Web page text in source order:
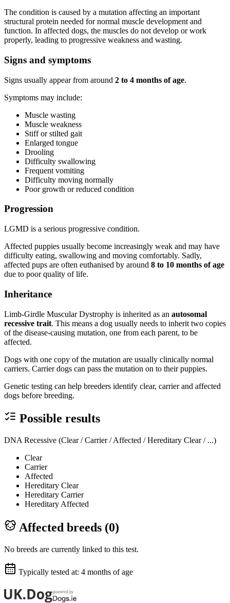
The condition is caused by a mutation affecting an important
structural protein needed for normal muscle development and
function. In affected dogs, the muscles do not develop or work
properly, leading to progressive weakness and wasting.
Signs and symptoms
Signs usually appear from around 2 to 4 months of age.
Symptoms may include:
Muscle wasting
Muscle weakness
Stiff or stilted gait
Enlarged tongue
Drooling
Difficulty swallowing
Frequent vomiting
Difficulty moving normally
Poor growth or reduced condition
Progression
LGMD is a serious progressive condition.
Affected puppies usually become increasingly weak and may have
difficulty eating, swallowing and moving comfortably. Sadly,
affected pups are often euthanised by around 8 to 10 months of age
due to poor quality of life.
Inheritance
Limb-Girdle Muscular Dystrophy is inherited as an autosomal
recessive trait. This means a dog usually needs to inherit two copies
of the disease-causing mutation, one from each parent, to be
affected.
Dogs with one copy of the mutation are usually clinically normal
carriers. Carrier dogs can pass the mutation on to their puppies.
Genetic testing can help breeders identify clear, carrier and affected
dogs before breeding.
Possible results
DNA Recessive (Clear / Carrier / Affected / Hereditary Clear / ...)
Clear
Carrier
Affected
Hereditary Clear
Hereditary Carrier
Hereditary Affected
Affected breeds (0)
No breeds are currently linked to this test.
Typically tested at: 4 months of age